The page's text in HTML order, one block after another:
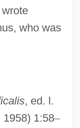
who was
, ed. l.
1958) 1:58–